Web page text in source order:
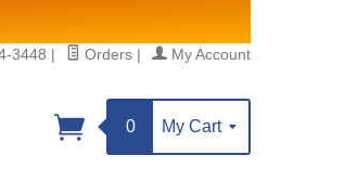
3448 | Orders | My Account
0 My Cart